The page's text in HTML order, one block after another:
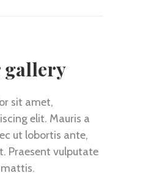
gallery
sit amet,
elit. Mauris a
ut lobortis ante,
Praesent vulputate